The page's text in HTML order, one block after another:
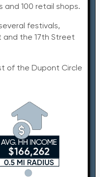
and 100 retail shops.
festivals,
and the 17th Street
of the Dupont Circle